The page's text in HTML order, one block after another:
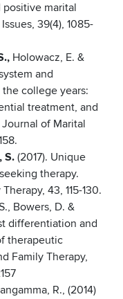
positive marital
39(4), 1085-
Holowacz, E. &
and
college years:
treatment, and
of Marital
S.(2017). Unique
therapy.
43, 115-130.
Bowers, D. &
differentiation and
therapeutic
Family Therapy,
R., (2014)